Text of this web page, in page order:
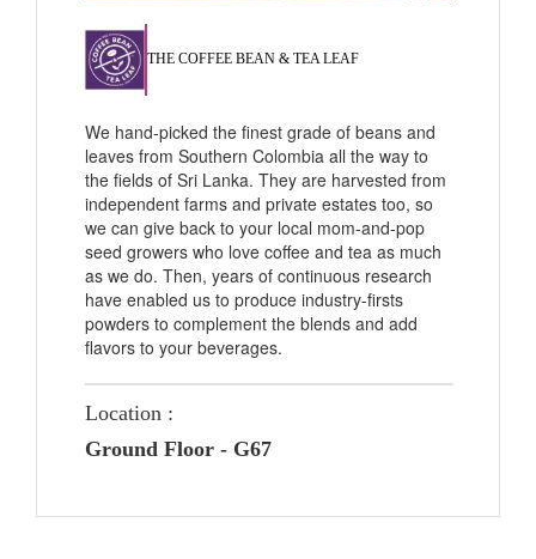
THE COFFEE BEAN & TEA LEAF
We hand-picked the finest grade of beans and
leaves from Southern Colombia all the way to
the fields of Sri Lanka. They are harvested from
independent farms and private estates too, so
we can give back to your local mom-and-pop
seed growers who love coffee and tea as much
as we do. Then, years of continuous research
have enabled us to produce industry-firsts
powders to complement the blends and add
flavors to your beverages.
Location :
Ground Floor - G67